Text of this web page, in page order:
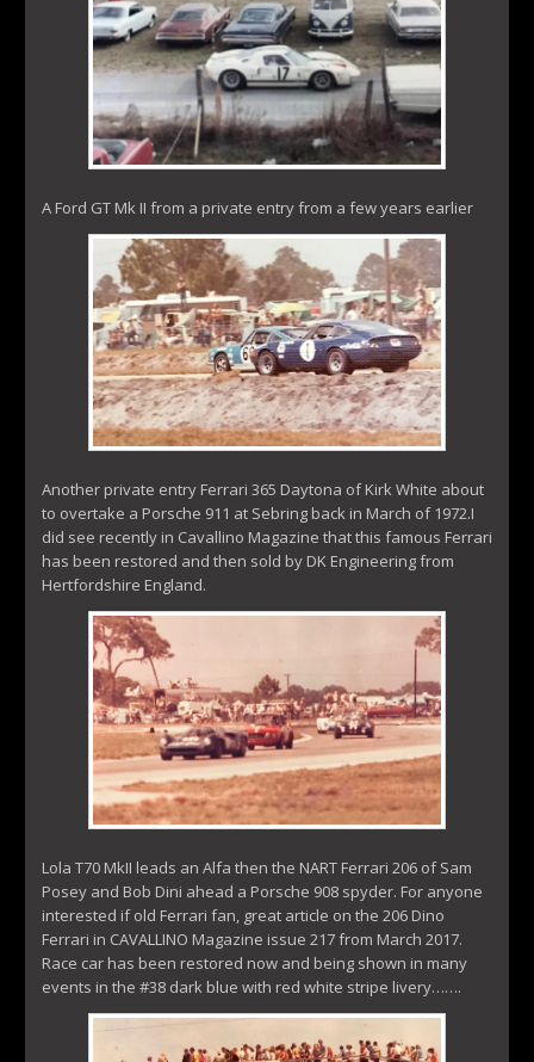
A Ford GT Mk II from a private entry from a few years earlier
Another private entry Ferrari 365 Daytona of Kirk White about
to overtake a Porsche 911 at Sebring back in March of 1972.I
did see recently in Cavallino Magazine that this famous Ferrari
has been restored and then sold by DK Engineering from
Hertfordshire England.
Lola T70 MkII leads an Alfa then the NART Ferrari 206 of Sam
Posey and Bob Dini ahead a Porsche 908 spyder. For anyone
interested if old Ferrari fan, great article on the 206 Dino
Ferrari in CAVALLINO Magazine issue 217 from March 2017.
Race car has been restored now and being shown in many
events in the #38 dark blue with red white stripe livery…….